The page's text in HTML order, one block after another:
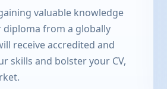
valuable knowledge
from a globally
receive accredited and
skills and bolster your CV,